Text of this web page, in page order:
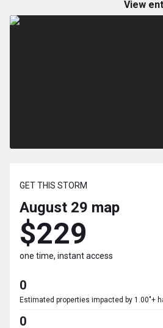
View
GET THIS STORM
August 29 map
$229
one time, instant access
0
Estimated properties impacted by 1.00"+
0